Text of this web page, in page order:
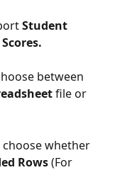
Student
between
file or
choose whether
Rows (For